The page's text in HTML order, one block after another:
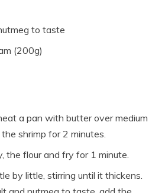
to taste
(200g)
a pan with butter over medium
shrimp for 2 minutes.
the flour and fry for 1 minute.
by little, stirring until it thickens.